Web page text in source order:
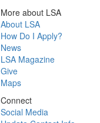
More about LSA
About LSA
How Do I Apply?
News
LSA Magazine
Give
Maps
Connect
Social Media